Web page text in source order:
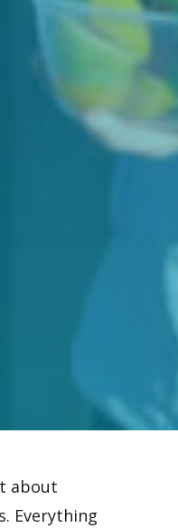
about
Everything